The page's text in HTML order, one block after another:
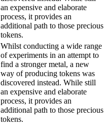
an expensive and elaborate
process, it provides an
additional path to those precious
tokens.
Whilst conducting a wide range
of experiments in an attempt to
find a stronger metal, a new
way of producing tokens was
discovered instead. While still
an expensive and elaborate
process, it provides an
additional path to those precious
tokens.